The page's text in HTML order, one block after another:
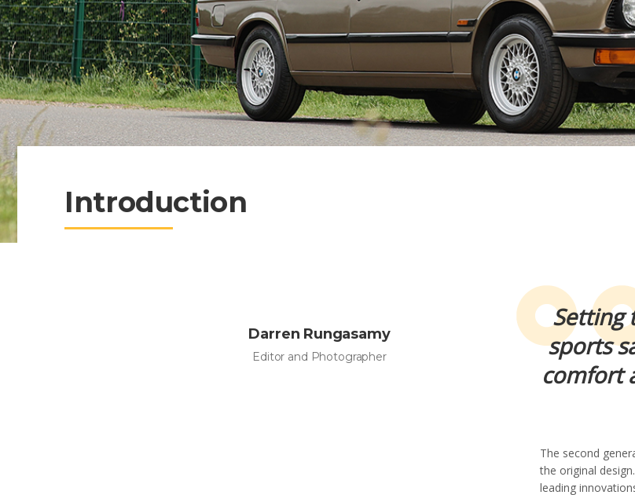
Introduction
Darren Rungasamy
Editor and Photographer
Setting
sports
comfort
The second
the original
leading